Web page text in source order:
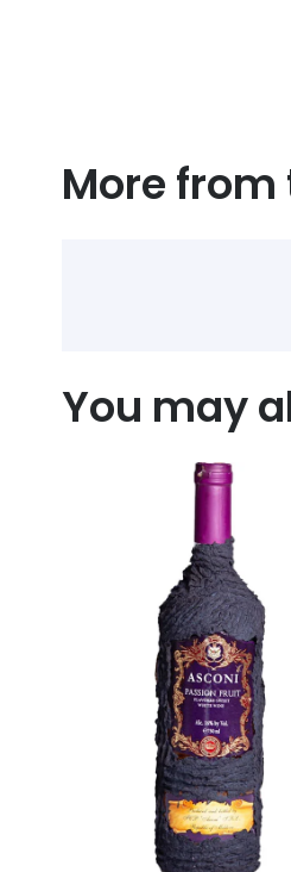
More
You may